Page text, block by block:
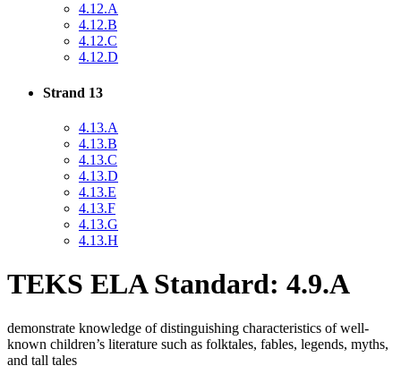
4.12.A
4.12.B
4.12.C
4.12.D
Strand 13
4.13.A
4.13.B
4.13.C
4.13.D
4.13.E
4.13.F
4.13.G
4.13.H
TEKS ELA Standard: 4.9.A
demonstrate knowledge of distinguishing characteristics of well-
known children’s literature such as folktales, fables, legends, myths,
and tall tales